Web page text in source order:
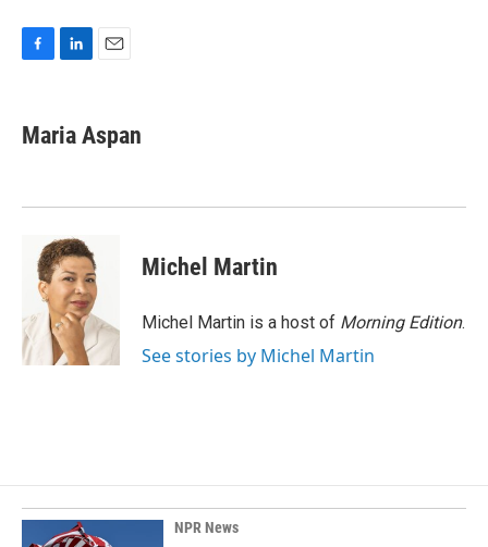
e
b
k
k
e
n
i
l
Maria Aspan
Michel Martin
Michel Martin is a host of Morning Edition.
See stories by Michel Martin
NPR News